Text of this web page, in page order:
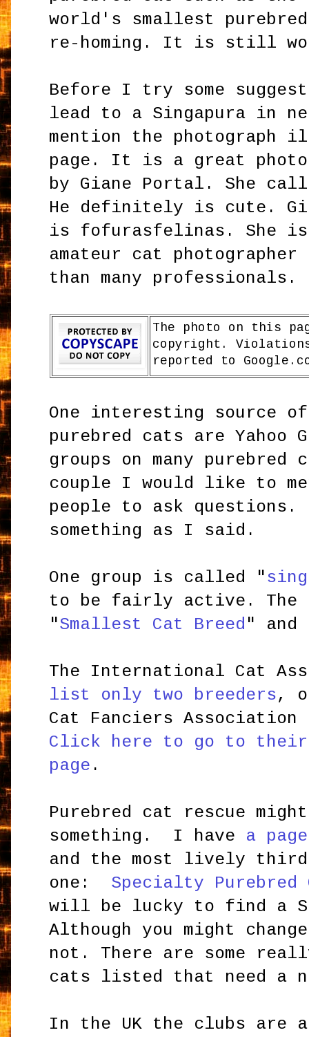
world's smallest
re-homing. It is still
Before I try some
lead to a Singapura in
mention the
page. It is a great
by Giane Portal. She
He definitely is cute.
is fofurasfelinas. She is
amateur cat photographer
than many professionals.
The photo on this
copyright.
reported to
One interesting source
purebred cats are Yahoo
groups on many purebred
couple I would like to
people to ask
something as I said.
One group is called "
to be fairly active. The
"Smallest Cat Breed " and
The International Cat
list only two breeders,
Cat Fanciers
Click here to go to
page .
Purebred cat rescue
something. I have a
and the most lively
one: Specialty Purebred
will be lucky to find a
Although you might
not. There are some
cats listed that need a
In the UK the clubs are